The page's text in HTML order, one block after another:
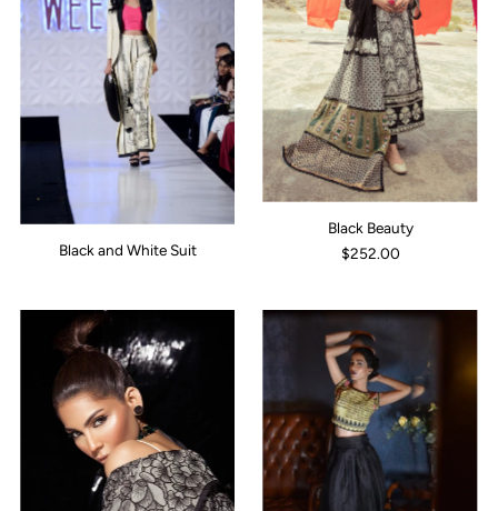
Black and White Suit
Black Beauty
$252.00